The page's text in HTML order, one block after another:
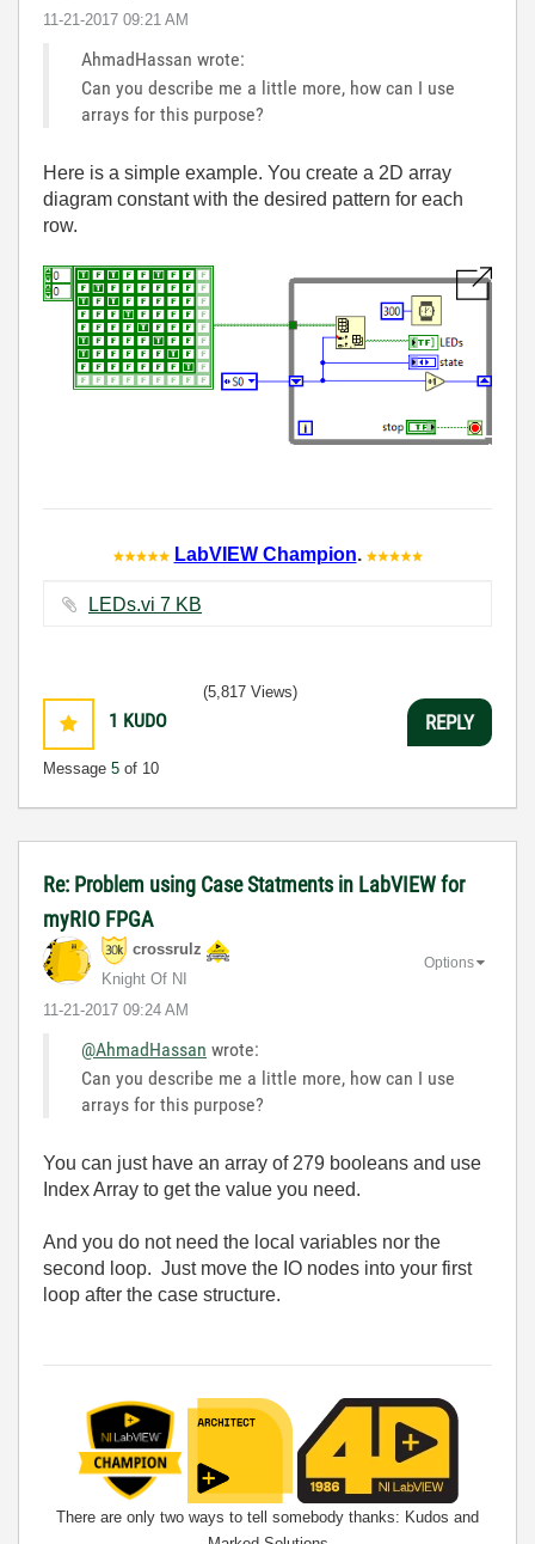
‎11-21-2017 09:21 AM
AhmadHassan wrote:
Can you describe me a little more, how can I use
arrays for this purpose?
Here is a simple example. You create a 2D array
diagram constant with the desired pattern for each
row.
LabVIEW Champion.
LEDs.vi ‏7 KB
1 KUDO
Message 5 of 10
(5,817 Views)
REPLY
Re: Problem using Case Statments in LabVIEW for
myRIO FPGA
crossrulz
Knight Of NI
‎11-21-2017 09:24 AM
Options
@AhmadHassan wrote:
Can you describe me a little more, how can I use
arrays for this purpose?
You can just have an array of 279 booleans and use
Index Array to get the value you need.
And you do not need the local variables nor the
second loop. Just move the IO nodes into your first
loop after the case structure.
There are only two ways to tell somebody thanks: Kudos and